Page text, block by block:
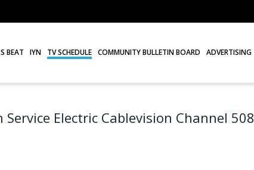
BEAT IYN TV SCHEDULE COMMUNITY BULLETIN BOARD ADVERTISING
Service Electric Cablevision Channel 508